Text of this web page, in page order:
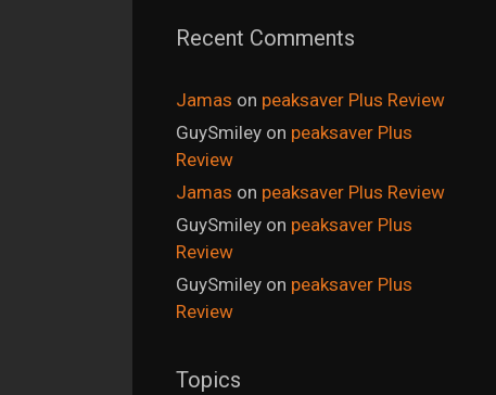
Recent Comments
Jamas on peaksaver Plus Review
GuySmiley on peaksaver Plus
Review
Jamas on peaksaver Plus Review
GuySmiley on peaksaver Plus
Review
GuySmiley on peaksaver Plus
Review
Topics